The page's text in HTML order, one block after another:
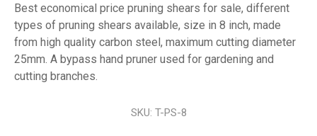
Best economical price pruning shears for sale, different
types of pruning shears available, size in 8 inch, made
from high quality carbon steel, maximum cutting diameter
25mm. A bypass hand pruner used for gardening and
cutting branches.
SKU: T-PS-8